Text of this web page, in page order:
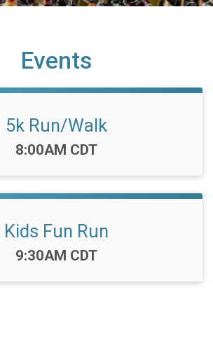
Events
5k Run/Walk
Time:
8:00AM CDT
Kids Fun Run
Time:
9:30AM CDT